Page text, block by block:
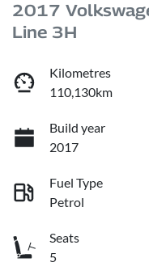
2017
Line 3H
Kilometres
110,130km
Build year
2017
Fuel Type
Petrol
Seats
5